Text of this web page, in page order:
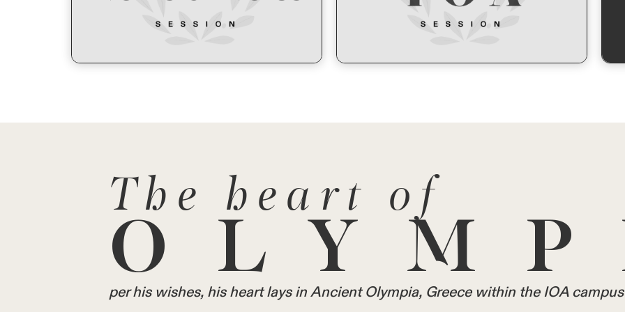
The heart of
per his wishes, his heart lays in Ancient Olympia, Greece within the IOA campus